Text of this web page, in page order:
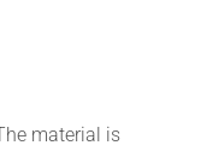
material is